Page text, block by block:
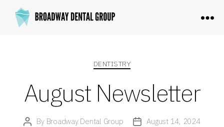
Categories
DENTISTRY
August Newsletter
PostBy Broadway Dental Group
PostAugust 14, 2024